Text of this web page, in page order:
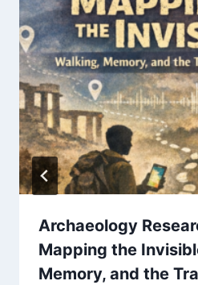
Archaeology
Mapping the
Memory, and the